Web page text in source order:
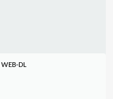
WEB-DL